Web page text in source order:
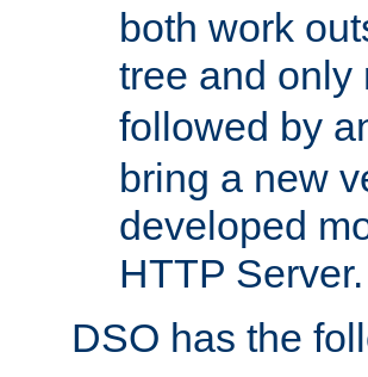
both work
tree and only
followed by
bring a new
developed
HTTP Server.
DSO has the